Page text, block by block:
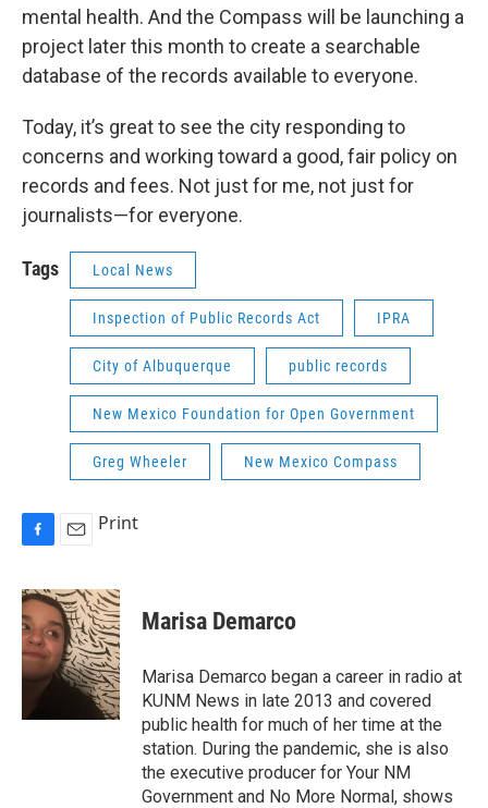
mental health. And the Compass will be launching a
project later this month to create a searchable
database of the records available to everyone.
Today, it’s great to see the city responding to
concerns and working toward a good, fair policy on
records and fees. Not just for me, not just for
journalists—for everyone.
Tags Local News
Inspection of Public Records Act IPRA
City of Albuquerque public records
New Mexico Foundation for Open Government
Greg Wheeler New Mexico Compass
c
e
b
o
o
a
i
l
Print
Marisa Demarco
Marisa Demarco began a career in radio at
KUNM News in late 2013 and covered
public health for much of her time at the
station. During the pandemic, she is also
the executive producer for Your NM
Government and No More Normal, shows